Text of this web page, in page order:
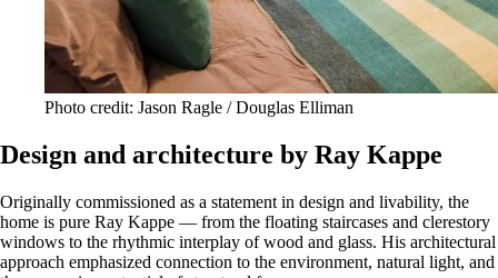
Photo credit: Jason Ragle / Douglas Elliman
Design and architecture by Ray Kappe
Originally commissioned as a statement in design and livability, the
home is pure Ray Kappe — from the floating staircases and clerestory
windows to the rhythmic interplay of wood and glass. His architectural
approach emphasized connection to the environment, natural light, and